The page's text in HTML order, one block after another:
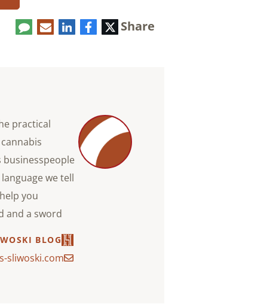
Share
Twitter
Facebook
LinkedIn
E-
mail
Comment
practical
we tell
you
and a sword.
BLOG
sliwoski.com